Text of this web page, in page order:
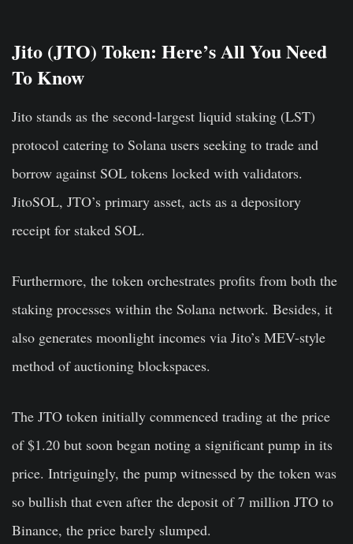
Jito (JTO) Token: Here’s All You Need
To Know
Jito stands as the second-largest liquid staking (LST)
protocol catering to Solana users seeking to trade and
borrow against SOL tokens locked with validators.
JitoSOL, JTO’s primary asset, acts as a depository
receipt for staked SOL.
Furthermore, the token orchestrates profits from both the
staking processes within the Solana network. Besides, it
also generates moonlight incomes via Jito’s MEV-style
method of auctioning blockspaces.
The JTO token initially commenced trading at the price
of $1.20 but soon began noting a significant pump in its
price. Intriguingly, the pump witnessed by the token was
so bullish that even after the deposit of 7 million JTO to
Binance, the price barely slumped.